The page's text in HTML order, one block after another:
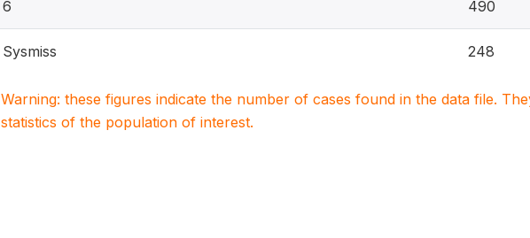
6 490
Sysmiss 248
Warning: these figures indicate the number of cases found in the data file.
statistics of the population of interest.